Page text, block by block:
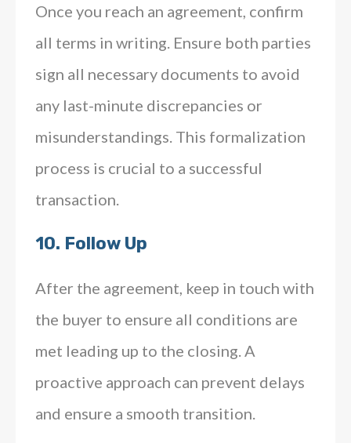
Once you reach an agreement, confirm
all terms in writing. Ensure both parties
sign all necessary documents to avoid
any last-minute discrepancies or
misunderstandings. This formalization
process is crucial to a successful
transaction.
10. Follow Up
After the agreement, keep in touch with
the buyer to ensure all conditions are
met leading up to the closing. A
proactive approach can prevent delays
and ensure a smooth transition.